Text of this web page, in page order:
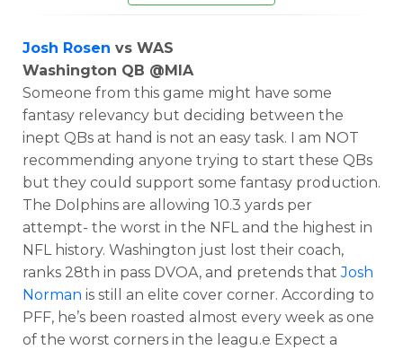
Josh Rosen vs WAS
Washington QB @MIA
Someone from this game might have some
fantasy relevancy but deciding between the
inept QBs at hand is not an easy task. I am NOT
recommending anyone trying to start these QBs
but they could support some fantasy production.
The Dolphins are allowing 10.3 yards per
attempt- the worst in the NFL and the highest in
NFL history. Washington just lost their coach,
ranks 28th in pass DVOA, and pretends thatJosh
Norman is still an elite cover corner. According to
PFF, he’s been roasted almost every week as one
of the worst corners in the leagu.e Expect a